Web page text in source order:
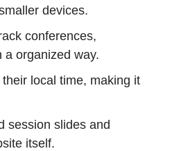
devices.
conferences,
organized way.
local time, making it
session slides and
itself.